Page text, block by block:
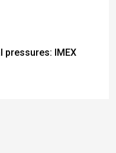
pressures: IMEX